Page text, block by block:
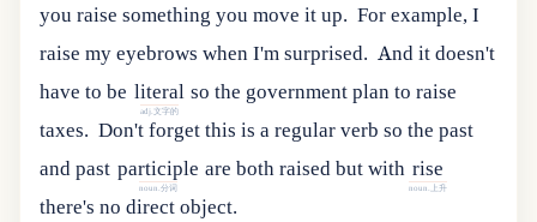
you raise something you move it up. For example, I
raise my eyebrows when I'm surprised. Anditdoesn't
have to be literal
adj.文字的
so the governmentplan to raise
taxes. Don'tforgetthis is aregularverb so the past
andpast participle
noun.分词
are bothraisedbutwith rise
noun.上升
there's no directobject.